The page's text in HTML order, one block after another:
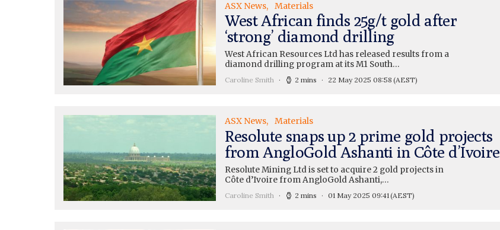
ASX News Materials
West African finds 25g/t gold after
‘strong’ diamond drilling
West African Resources Ltd has released results from a
diamond drilling program at its M1 South…
Caroline Smith 2 mins 22 May 2025 08:58 (AEST)
ASX News Materials
Resolute snaps up 2 prime gold projects
from AngloGold Ashanti in Côte d’Ivoire
Resolute Mining Ltd is set to acquire 2 gold projects in
Côte d’Ivoire from AngloGold Ashanti,…
Caroline Smith 2 mins 01 May 2025 09:41 (AEST)